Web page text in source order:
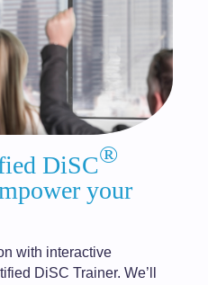
DiSC®
your
with interactive
DiSC Trainer. We’ll